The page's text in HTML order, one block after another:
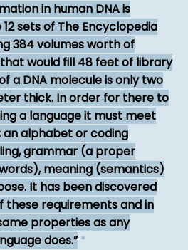
in human DNA is
sets of The Encyclopedia
384 volumes worth of
would fill 48 feet of library
a DNA molecule is only two
thick. In order for there to
a language it must meet
alphabet or coding
grammar (a proper
meaning (semantics)
It has been discovered
these requirements and in
properties as any
does. *